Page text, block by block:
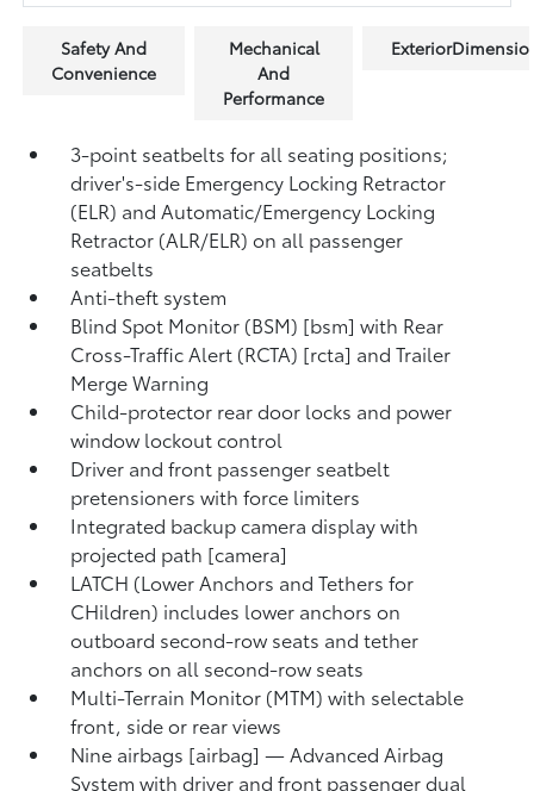
Safety And
Convenience
Mechanical
And
Performance
3-point seatbelts for all seating positions;
driver's-side Emergency Locking Retractor
(ELR) and Automatic/Emergency Locking
Retractor (ALR/ELR) on all passenger
seatbelts
Anti-theft system
Blind Spot Monitor (BSM) [bsm] with Rear
Cross-Traffic Alert (RCTA) [rcta] and Trailer
Merge Warning
Child-protector rear door locks and power
window lockout control
Driver and front passenger seatbelt
pretensioners with force limiters
Integrated backup camera display with
projected path [camera]
LATCH (Lower Anchors and Tethers for
CHildren) includes lower anchors on
outboard second-row seats and tether
anchors on all second-row seats
Multi-Terrain Monitor (MTM) with selectable
front, side or rear views
Nine airbags [airbag] — Advanced Airbag
System with driver and front passenger dual